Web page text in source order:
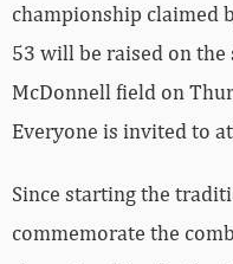
championship claimed
53 will be raised on the
McDonnell field on
Everyone is invited to
Since starting the
commemorate the